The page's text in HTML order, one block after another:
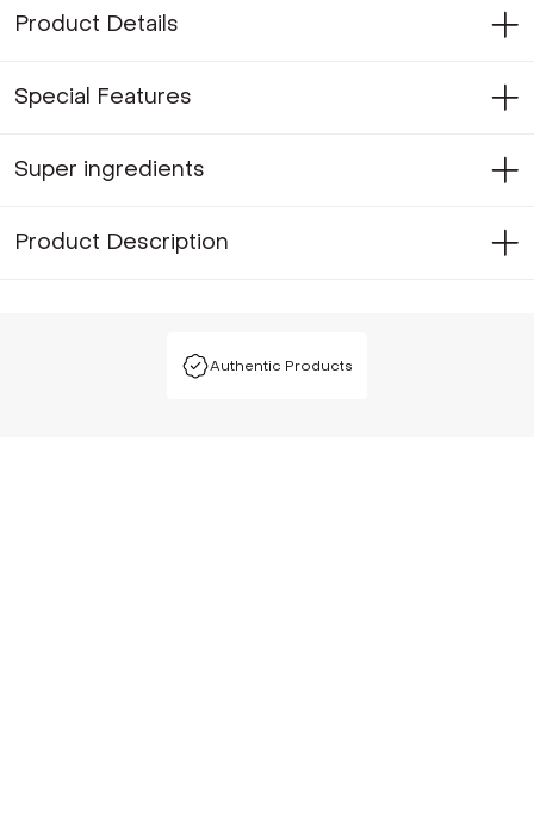
Product Details
Special Features
Super ingredients
Product Description
Authentic Products